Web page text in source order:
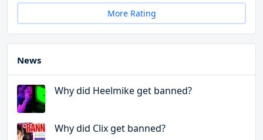
More Rating
News
Why did Heelmike get banned?
Why did Clix get banned?